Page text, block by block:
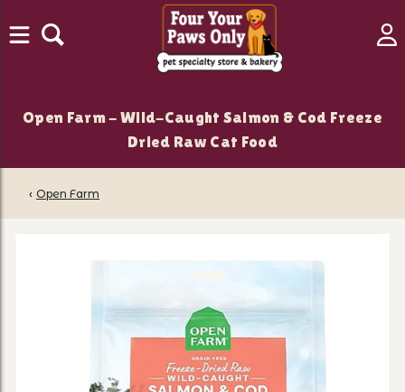
Open Farm - Wild-Caught Salmon & Cod Freeze
Dried Raw Cat Food
‹ Open Farm